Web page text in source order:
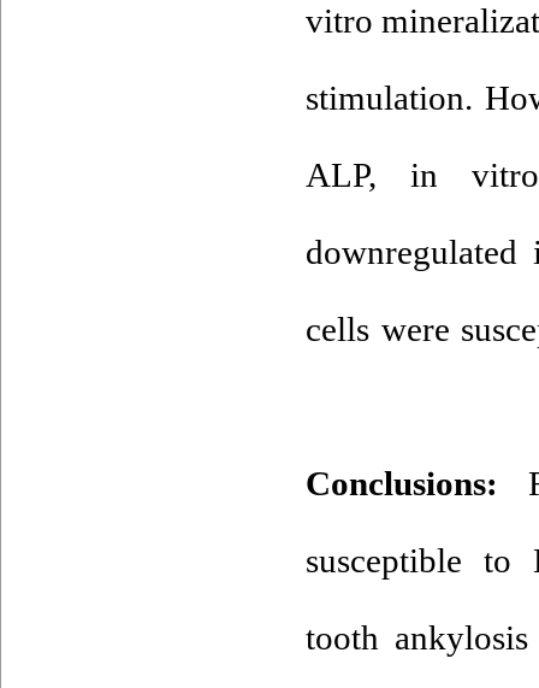
vitro
stimulation.
ALP, in vitro
cells were
Conclusions:
susceptible to
tooth